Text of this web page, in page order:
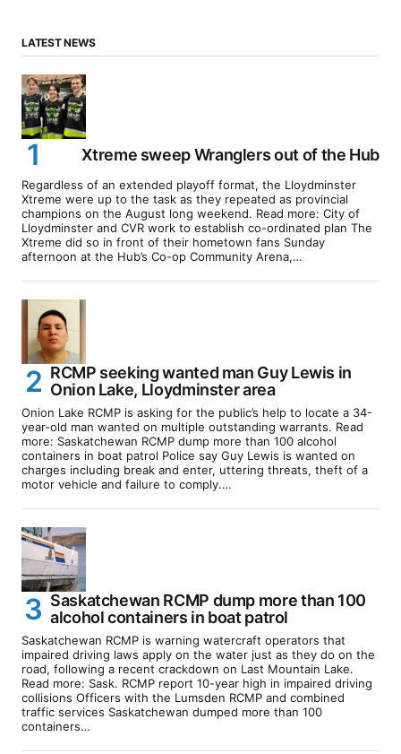
LATEST NEWS
Xtreme sweep Wranglers out of the Hub
Regardless of an extended playoff format, the Lloydminster
Xtreme were up to the task as they repeated as provincial
champions on the August long weekend. Read more: City of
Lloydminster and CVR work to establish co-ordinated plan The
Xtreme did so in front of their hometown fans Sunday
afternoon at the Hub’s Co-op Community Arena,…
RCMP seeking wanted man Guy Lewis in
Onion Lake, Lloydminster area
Onion Lake RCMP is asking for the public’s help to locate a 34-
year-old man wanted on multiple outstanding warrants. Read
more: Saskatchewan RCMP dump more than 100 alcohol
containers in boat patrol Police say Guy Lewis is wanted on
charges including break and enter, uttering threats, theft of a
motor vehicle and failure to comply.…
Saskatchewan RCMP dump more than 100
alcohol containers in boat patrol
Saskatchewan RCMP is warning watercraft operators that
impaired driving laws apply on the water just as they do on the
road, following a recent crackdown on Last Mountain Lake.
Read more: Sask. RCMP report 10-year high in impaired driving
collisions Officers with the Lumsden RCMP and combined
traffic services Saskatchewan dumped more than 100
containers…